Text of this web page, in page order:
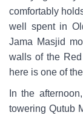
comfortably
well spent in
Jama Masjid
walls of the
here is one of
In the
towering Qutub